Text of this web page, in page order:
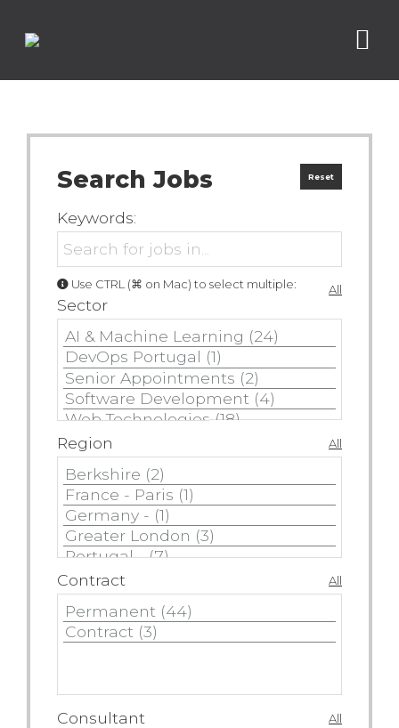
Search Jobs Reset
Keywords:
Use CTRL (⌘ on Mac) to select multiple:
Sector
All
Region All
Contract All
Consultant All